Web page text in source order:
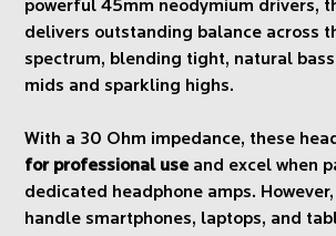
powerful 45mm neodymium drivers,
delivers outstanding balance across
spectrum, blending tight, natural
mids and sparkling highs.
With a 30 Ohm impedance, these
for professional useand excel when
dedicated headphone amps.
handle smartphones, laptops, and